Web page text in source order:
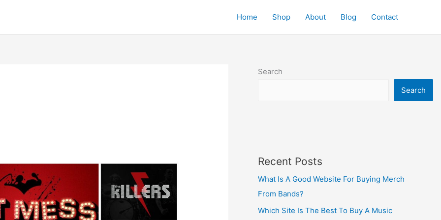
Home Shop About Blog Contact
Search
Search
Recent Posts
What Is A Good Website For Buying Merch
From Bands?
Which Site Is The Best To Buy A Music